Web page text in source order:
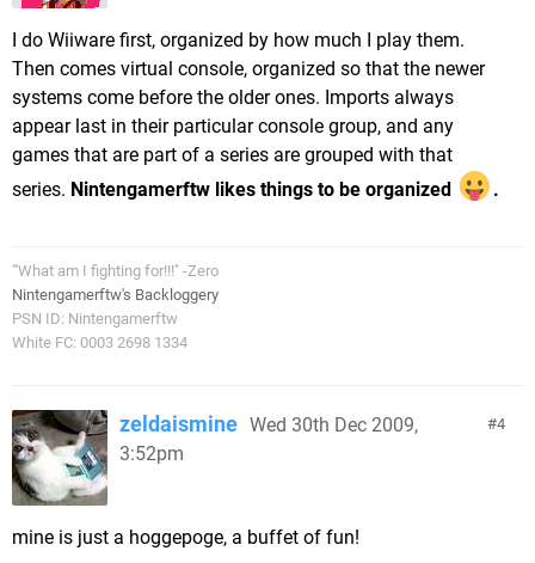
I do Wiiware first, organized by how much I play them.
Then comes virtual console, organized so that the newer
systems come before the older ones. Imports always
appear last in their particular console group, and any
games that are part of a series are grouped with that
series. Nintengamerftw likes things to be organized .
"'What am I fighting for!!!" -Zero
Nintengamerftw's Backloggery
PSN ID: Nintengamerftw
White FC: 0003 2698 1334
4
zeldaismine Wed 30th Dec 2009,
3:52pm
mine is just a hoggepoge, a buffet of fun!